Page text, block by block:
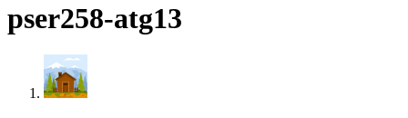
pser258-atg13